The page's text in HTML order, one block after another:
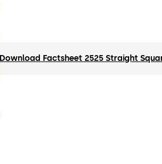
Download Factsheet 2525 Straight